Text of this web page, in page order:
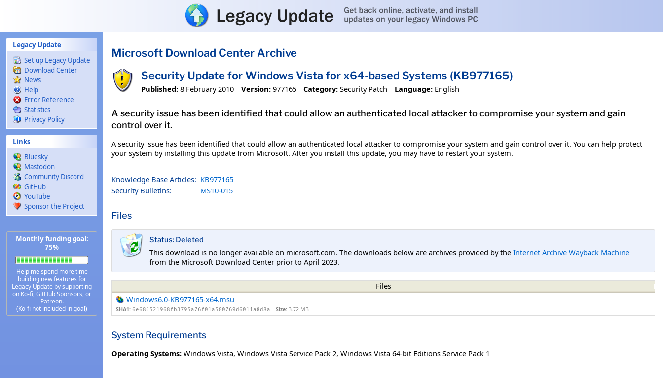
Legacy Update
Set up Legacy Update
Download Center
News
Help
Error Reference
Statistics
Privacy Policy
Links
Bluesky
Mastodon
Community Discord
GitHub
YouTube
Sponsor the Project
Monthly funding goal:
75%
Help me spend more time
building new features for
Legacy Update by supporting
on Ko-fi,GitHub Sponsors, or
Patreon.
(Ko-fi not included in goal)
Microsoft Download Center Archive
Security Update for Windows Vista for x64-based Systems (KB977165)
Published: 8 February 2010 Version: 977165 Category: Security Patch Language: English
A security issue has been identified that could allow an authenticated local attacker to compromise your system and gain
control over it.
A security issue has been identified that could allow an authenticated local attacker to compromise your system and gain control over it. You can help protect
your system by installing this update from Microsoft. After you install this update, you may have to restart your system.
Knowledge Base Articles: KB977165
Security Bulletins:
MS10-015
Files
Status: Deleted
This download is no longer available on microsoft.com. The downloads below are archives provided by the Internet Archive Wayback Machine
from the Microsoft Download Center prior to April 2023.
Files
Windows6.0-KB977165-x64.msu
SHA1: 6e684521968fb3795a76f01a580769d6011a8d8a Size: 3.72 MB
System Requirements
Operating Systems: Windows Vista, Windows Vista Service Pack 2, Windows Vista 64-bit Editions Service Pack 1